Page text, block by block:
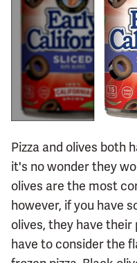
Pizza and olives both
it's no wonder they
olives are the most
however, if you have
olives, they have their
have to consider the